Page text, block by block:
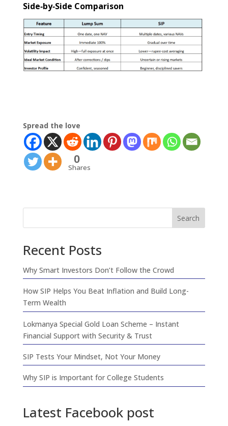
Side‑by‑Side Comparison
Spread the love
0
Shares
Search
Recent Posts
Why Smart Investors Don’t Follow the Crowd
How SIP Helps You Beat Inflation and Build Long-
Term Wealth
Lokmanya Special Gold Loan Scheme – Instant
Financial Support with Security & Trust
SIP Tests Your Mindset, Not Your Money
Why SIP is Important for College Students
Latest Facebook post